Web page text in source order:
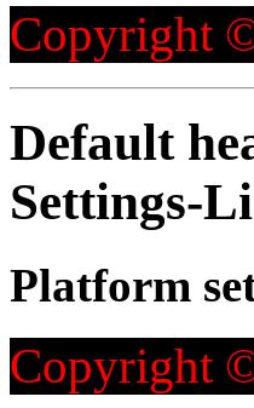
Copyright
Default
Settings-
Platform
Copyright